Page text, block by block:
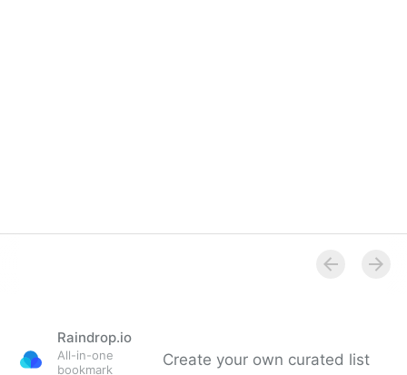
Raindrop.io
All-in-one
bookmark
Create your own curated list